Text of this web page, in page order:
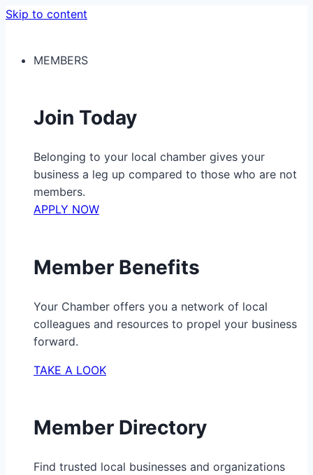
Skip to content
MEMBERS
Join Today
Belonging to your local chamber gives your
business a leg up compared to those who are not
members.
APPLY NOW
Member Benefits
Your Chamber offers you a network of local
colleagues and resources to propel your business
forward.
TAKE A LOOK
Member Directory
Find trusted local businesses and organizations